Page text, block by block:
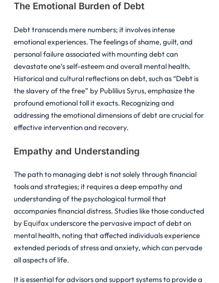
The Emotional Burden of Debt
Debt transcends mere numbers; it involves intense
emotional experiences. The feelings of shame, guilt, and
personal failure associated with mounting debt can
devastate one’s self-esteem and overall mental health.
Historical and cultural reflections on debt, such as “Debt is
the slavery of the free” by Publilius Syrus, emphasize the
profound emotional toll it exacts. Recognizing and
addressing the emotional dimensions of debt are crucial for
effective intervention and recovery.
Empathy and Understanding
The path to managing debt is not solely through financial
tools and strategies; it requires a deep empathy and
understanding of the psychological turmoil that
accompanies financial distress. Studies like those conducted
by Equifax underscore the pervasive impact of debt on
mental health, noting that affected individuals experience
extended periods of stress and anxiety, which can pervade
all aspects of life.
It is essential for advisors and support systems to provide a